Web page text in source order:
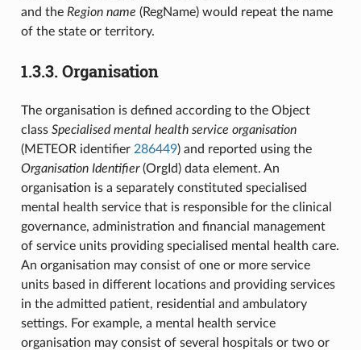
and the Region name (RegName) would repeat the name
of the state or territory.
1.3.3.Organisation
The organisation is defined according to the Object
class Specialised mental health service organisation
(METEOR identifier 286449) and reported using the
Organisation Identifier(OrgId) data element. An
organisation is a separately constituted specialised
mental health service that is responsible for the clinical
governance, administration and financial management
of service units providing specialised mental health care.
An organisation may consist of one or more service
units based in different locations and providing services
in the admitted patient, residential and ambulatory
settings. For example, a mental health service
organisation may consist of several hospitals or two or